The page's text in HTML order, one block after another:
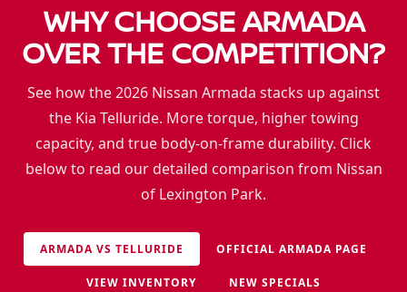
WHY CHOOSE ARMADA
OVER THE COMPETITION?
See how the 2026 Nissan Armada stacks up against
the Kia Telluride. More torque, higher towing
capacity, and true body-on-frame durability. Click
below to read our detailed comparison from Nissan
of Lexington Park.
ARMADA VS TELLURIDE OFFICIAL ARMADA PAGE
VIEW INVENTORY NEW SPECIALS